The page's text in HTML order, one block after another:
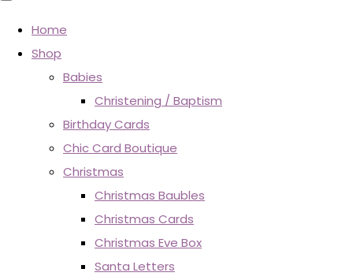
Home
Shop
Babies
Christening / Baptism
Birthday Cards
Chic Card Boutique
Christmas
Christmas Baubles
Christmas Cards
Christmas Eve Box
Santa Letters